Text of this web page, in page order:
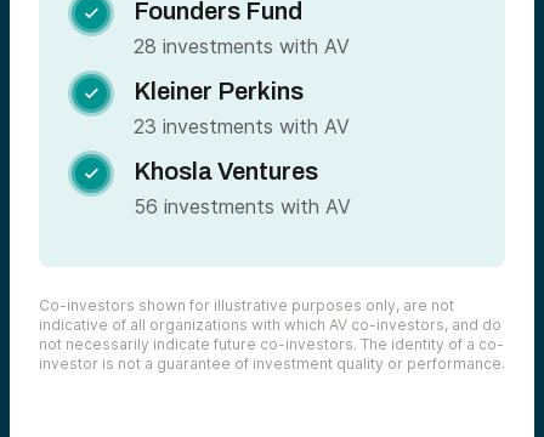
 Founders Fund
28 investments with AV
 Kleiner Perkins
23 investments with AV
 Khosla Ventures
56 investments with AV
Co-investors shown for illustrative purposes only, are not
indicative of all organizations with which AV co-investors, and do
not necessarily indicate future co-investors. The identity of a co-
investor is not a guarantee of investment quality or performance.